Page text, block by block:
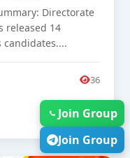
Directorate
released 14
candidates....
36
Join Group
Join Group